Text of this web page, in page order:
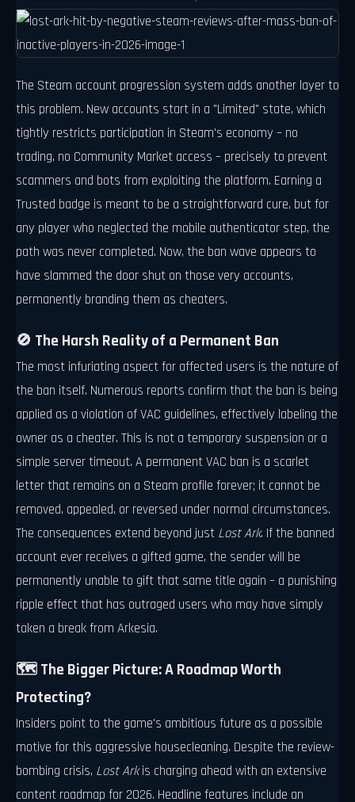
The Steam account progression system adds another layer to
this problem. New accounts start in a "Limited" state, which
tightly restricts participation in Steam's economy – no
trading, no Community Market access – precisely to prevent
scammers and bots from exploiting the platform. Earning a
Trusted badge is meant to be a straightforward cure, but for
any player who neglected the mobile authenticator step, the
path was never completed. Now, the ban wave appears to
have slammed the door shut on those very accounts,
permanently branding them as cheaters.
🚫 The Harsh Reality of a Permanent Ban
The most infuriating aspect for affected users is the nature of
the ban itself. Numerous reports confirm that the ban is being
applied as a violation of VAC guidelines, effectively labeling the
owner as a cheater. This is not a temporary suspension or a
simple server timeout. A permanent VAC ban is a scarlet
letter that remains on a Steam profile forever; it cannot be
removed, appealed, or reversed under normal circumstances.
The consequences extend beyond just Lost Ark. If the banned
account ever receives a gifted game, the sender will be
permanently unable to gift that same title again – a punishing
ripple effect that has outraged users who may have simply
taken a break from Arkesia.
🗺️ The Bigger Picture: A Roadmap Worth
Protecting?
Insiders point to the game's ambitious future as a possible
motive for this aggressive housecleaning. Despite the review-
bombing crisis, Lost Arkis charging ahead with an extensive
content roadmap for 2026. Headline features include an